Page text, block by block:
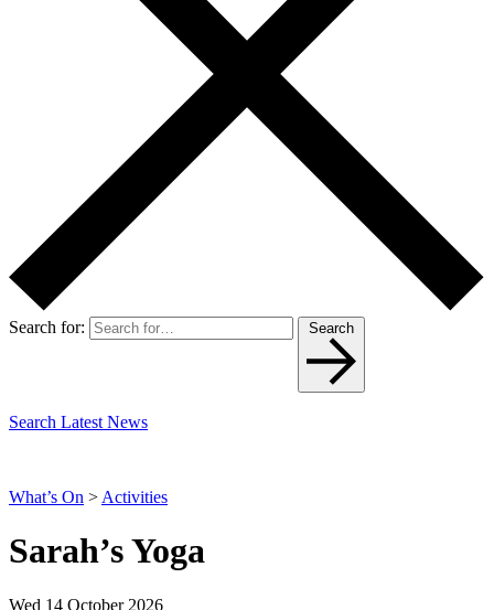
Search for: Search
Search Latest News
What’s On > Activities
Sarah’s Yoga
Wed 14 October 2026